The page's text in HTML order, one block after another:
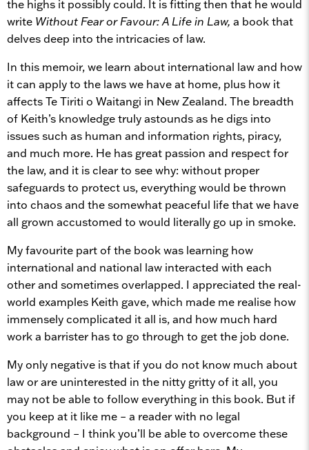
the highs it possibly could. It is fitting then that he would
write Without Fear or Favour: A Life in Law, a book that
delves deep into the intricacies of law.
In this memoir, we learn about international law and how
it can apply to the laws we have at home, plus how it
affects Te Tiriti o Waitangi in New Zealand. The breadth
of Keith’s knowledge truly astounds as he digs into
issues such as human and information rights, piracy,
and much more. He has great passion and respect for
the law, and it is clear to see why: without proper
safeguards to protect us, everything would be thrown
into chaos and the somewhat peaceful life that we have
all grown accustomed to would literally go up in smoke.
My favourite part of the book was learning how
international and national law interacted with each
other and sometimes overlapped. I appreciated the real-
world examples Keith gave, which made me realise how
immensely complicated it all is, and how much hard
work a barrister has to go through to get the job done.
My only negative is that if you do not know much about
law or are uninterested in the nitty gritty of it all, you
may not be able to follow everything in this book. But if
you keep at it like me – a reader with no legal
background – I think you’ll be able to overcome these